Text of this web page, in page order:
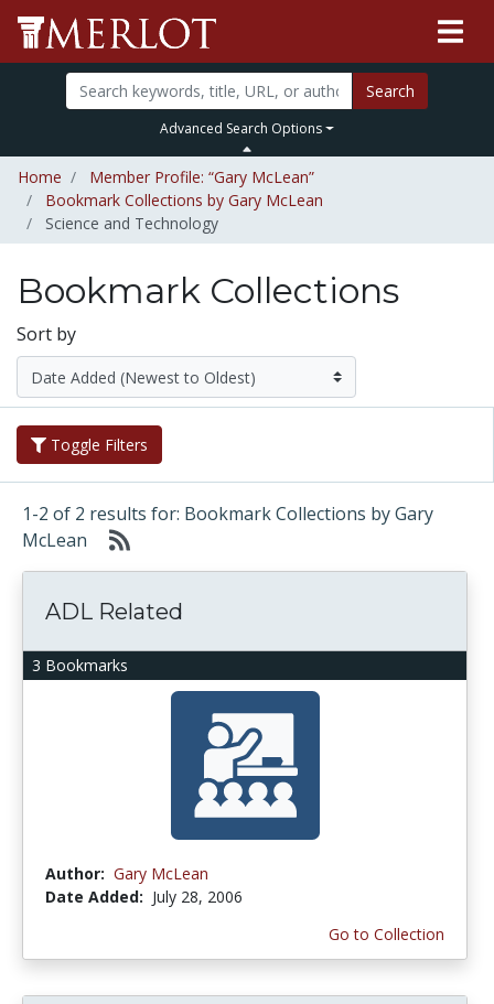
Search
Advanced Search Options
Home
Member Profile: “Gary McLean”
Bookmark Collections by Gary McLean
Science and Technology
Bookmark Collections
Sort by
Toggle Filters
1-2 of 2 results for: Bookmark Collections by Gary
McLean
3 Bookmarks
ADL Related
Author: Gary McLean
Date Added: July 28, 2006
Go to Collection